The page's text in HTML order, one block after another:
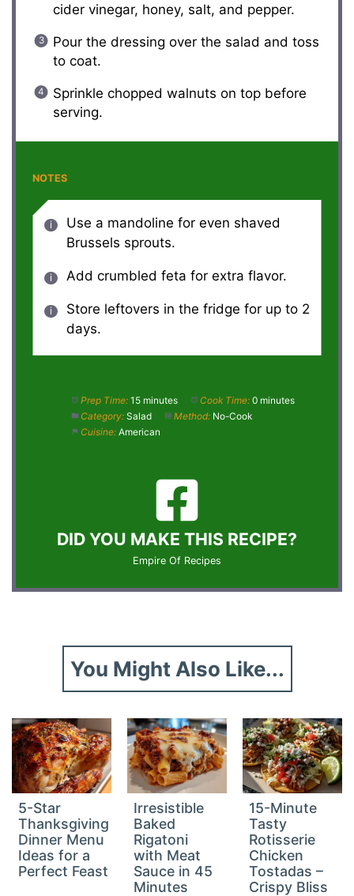
cider vinegar, honey, salt, and pepper.
Pour the dressing over the salad and toss
to coat.
Sprinkle chopped walnuts on top before
serving.
NOTES
Use a mandoline for even shaved
Brussels sprouts.
Add crumbled feta for extra flavor.
Store leftovers in the fridge for up to 2
days.
Prep Time: 15 minutes Cook Time: 0 minutes
Category: Salad Method: No-Cook
Cuisine: American
DID YOU MAKE THIS RECIPE?
Empire Of Recipes
You Might Also Like...
5-Star
Thanksgiving
Dinner Menu
Ideas for a
Perfect Feast
Irresistible
Baked
Rigatoni
with Meat
Sauce in 45
Minutes
15-Minute
Tasty
Rotisserie
Chicken
Tostadas –
Crispy Bliss